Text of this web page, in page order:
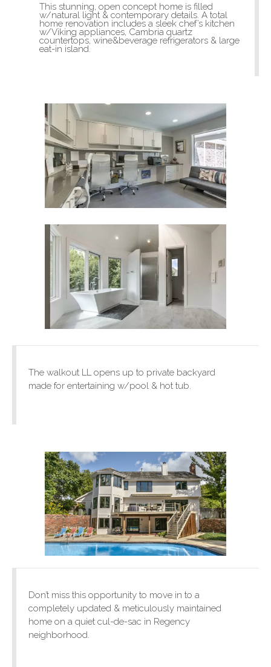
This stunning, open concept home is filled
w/natural light & contemporary details. A total
home renovation includes a sleek chef’s kitchen
w/Viking appliances, Cambria quartz
countertops, wine&beverage refrigerators & large
eat-in island.
The walkout LL opens up to private backyard
made for entertaining w/pool & hot tub.
Don’t miss this opportunity to move in to a
completely updated & meticulously maintained
home on a quiet cul-de-sac in Regency
neighborhood.